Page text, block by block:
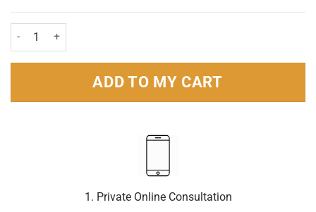
Kotex Maxi Towels Super Pack of 16 quantity
ADD TO MY CART
1. Private Online Consultation